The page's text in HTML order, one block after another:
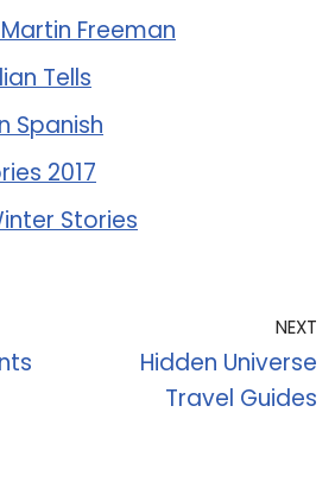
Freeman
Tells
Spanish
2017
Stories
NEXT
Hidden Universe
Travel Guides